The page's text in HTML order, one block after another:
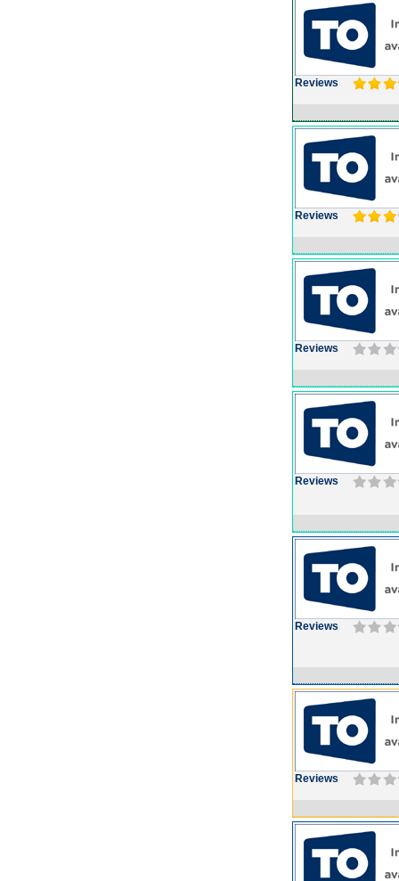
Reviews
Reviews
Reviews
Reviews
Reviews
Reviews